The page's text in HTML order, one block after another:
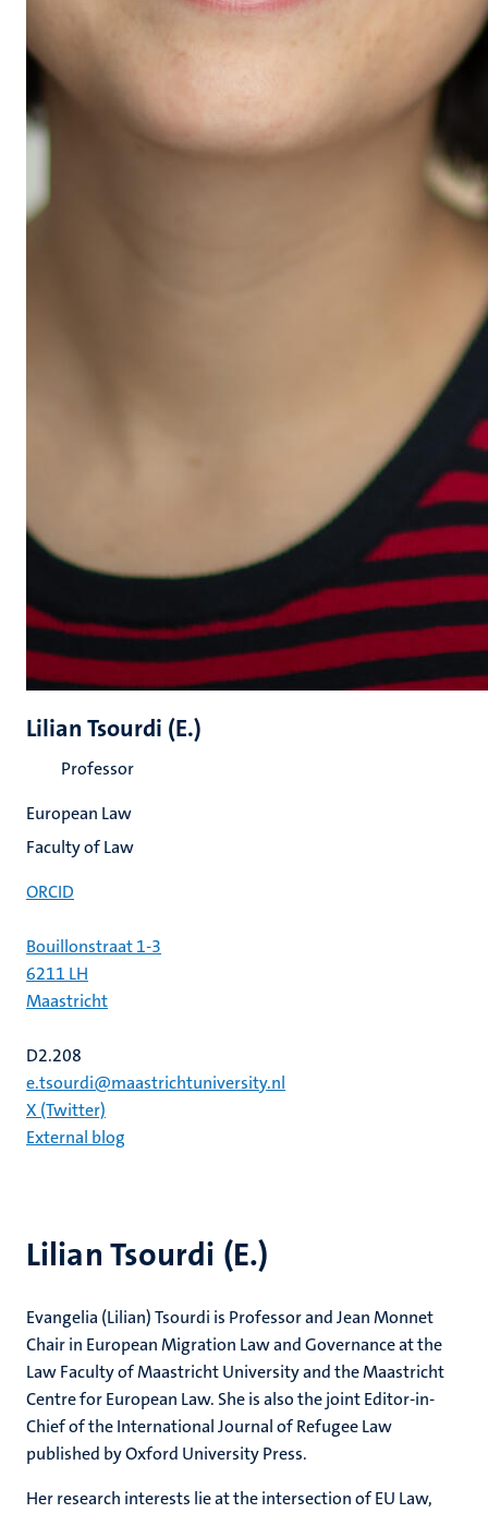
Lilian Tsourdi (E.)
Evangelia (Lilian) Tsourdi is Professor and Jean Monnet
Chair in European Migration Law and Governance at the
Law Faculty of Maastricht University and the Maastricht
Centre for European Law. She is also the joint Editor-in-
Chief of the International Journal of Refugee Law
published by Oxford University Press.
Her research interests lie at the intersection of EU Law,
Lilian Tsourdi (E.)
Professor
European Law
Faculty of Law
ORCID
Bouillonstraat 1-3
6211 LH
Maastricht
D2.208
e.tsourdi@maastrichtuniversity.nl
X (Twitter)
External blog